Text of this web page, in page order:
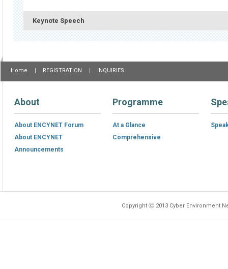
Keynote Speech
Home REGISTRATION INQUIRIES
About
About ENCYNET Forum
About ENCYNET
Announcements
Programme
At a Glance
Comprehensive
Copyright ⓒ 2013 Cyber Environment